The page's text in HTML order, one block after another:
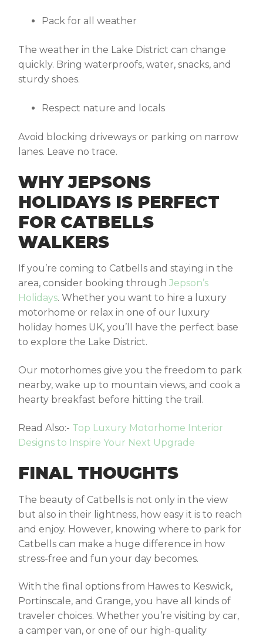
Pack for all weather
The weather in the Lake District can change
quickly. Bring waterproofs, water, snacks, and
sturdy shoes.
Respect nature and locals
Avoid blocking driveways or parking on narrow
lanes. Leave no trace.
WHY JEPSONS
HOLIDAYS IS PERFECT
FOR CATBELLS
WALKERS
If you’re coming to Catbells and staying in the
area, consider booking through Jepson’s
Holidays. Whether you want to hire a luxury
motorhome or relax in one of our luxury
holiday homes UK, you’ll have the perfect base
to explore the Lake District.
Our motorhomes give you the freedom to park
nearby, wake up to mountain views, and cook a
hearty breakfast before hitting the trail.
Read Also:- Top Luxury Motorhome Interior
Designs to Inspire Your Next Upgrade
FINAL THOUGHTS
The beauty of Catbells is not only in the view
but also in their lightness, how easy it is to reach
and enjoy. However, knowing where to park for
Catbells can make a huge difference in how
stress-free and fun your day becomes.
With the final options from Hawes to Keswick,
Portinscale, and Grange, you have all kinds of
traveler choices. Whether you’re visiting by car,
a camper van, or one of our high-quality